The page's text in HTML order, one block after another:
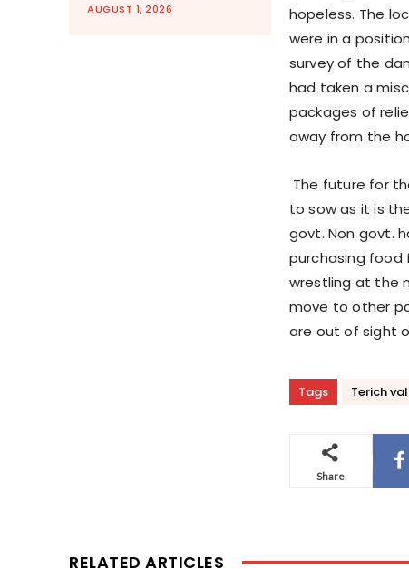
AUGUST 1, 2026
hopeless. The
were in a
survey of the
had taken a
packages of
away from the
The future for
to sow as it is
govt. Non govt.
purchasing food
wrestling at the
move to other
are out of sight
Tags Terich
Share
RELATED ARTICLES